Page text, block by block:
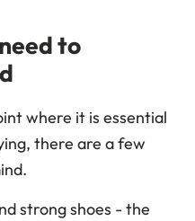
to
where it is essential
there are a few
strong shoes - the